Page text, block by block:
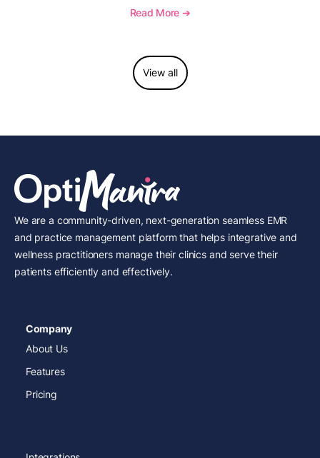
to report this add-on code, and key reimbursement
Read More ➔
View all
We are a community-driven, next-generation seamless EMR
and practice management platform that helps integrative and
wellness practitioners manage their clinics and serve their
patients efficiently and effectively.
Company
About Us
Features
Pricing